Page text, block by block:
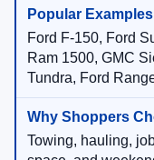
Ford F-150, Ford
Ram 1500, GMC
Tundra, Ford
Towing, hauling,